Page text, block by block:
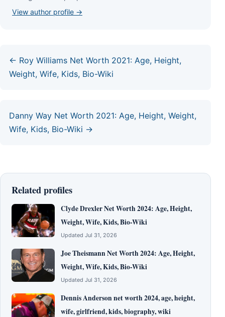
View author profile →
← Roy Williams Net Worth 2021: Age, Height,
Weight, Wife, Kids, Bio-Wiki
Danny Way Net Worth 2021: Age, Height, Weight,
Wife, Kids, Bio-Wiki →
Related profiles
Clyde Drexler Net Worth 2024: Age, Height,
Weight, Wife, Kids, Bio-Wiki
Updated Jul 31, 2026
Joe Theismann Net Worth 2024: Age, Height,
Weight, Wife, Kids, Bio-Wiki
Updated Jul 31, 2026
Dennis Anderson net worth 2024, age, height,
wife, girlfriend, kids, biography, wiki